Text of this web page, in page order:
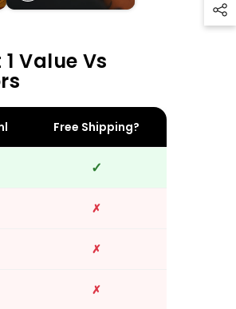
Value Vs
Free Shipping?
✓
✗
✗
✗